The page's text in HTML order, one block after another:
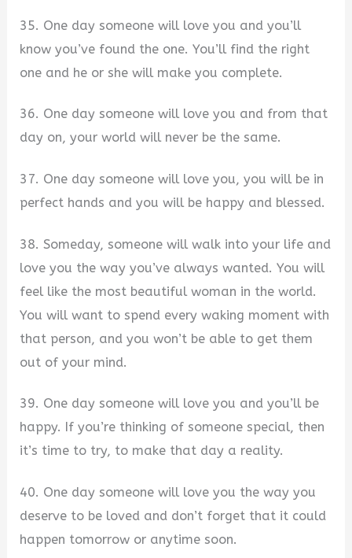
35. One day someone will love you and you’ll
know you’ve found the one. You’ll find the right
one and he or she will make you complete.
36. One day someone will love you and from that
day on, your world will never be the same.
37. One day someone will love you, you will be in
perfect hands and you will be happy and blessed.
38. Someday, someone will walk into your life and
love you the way you’ve always wanted. You will
feel like the most beautiful woman in the world.
You will want to spend every waking moment with
that person, and you won’t be able to get them
out of your mind.
39. One day someone will love you and you’ll be
happy. If you’re thinking of someone special, then
it’s time to try, to make that day a reality.
40. One day someone will love you the way you
deserve to be loved and don’t forget that it could
happen tomorrow or anytime soon.